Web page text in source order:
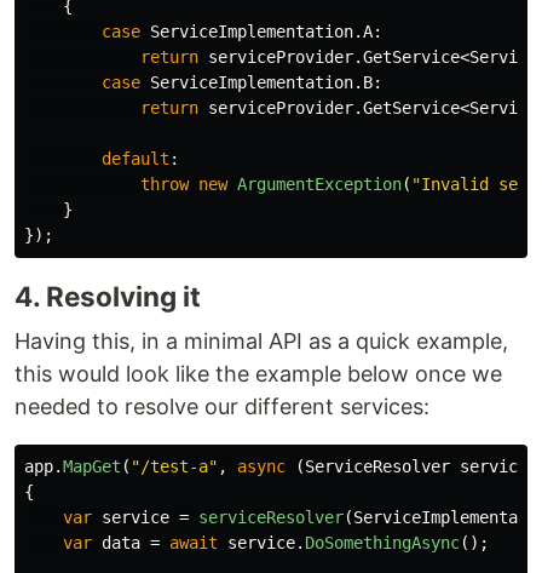
{
case ServiceImplementation.A:
return serviceProvider.GetService<
case ServiceImplementation. B:
return serviceProvider.GetService<
default :
throw new ArgumentException( "Invalid
}
});
4. Resolving it
Having this, in a minimal API as a quick example,
this would look like the example below once we
needed to resolve our different services:
app.MapGet ( "/test-a" , async (ServiceResolver
{
var service = serviceResolver(
var data = await service. DoSomethingAsync();